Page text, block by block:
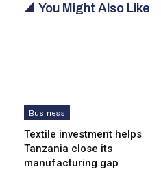
You Might Also Like
Business
Textile investment helps
Tanzania close its
manufacturing gap